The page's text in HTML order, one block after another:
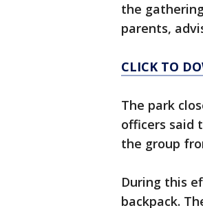
the
parents,
CLICK TO
The park
officers said
the group
During this
backpack.